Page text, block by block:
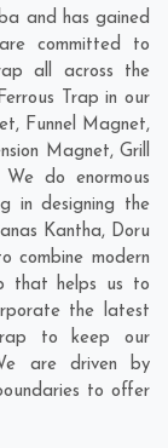
and has gained
committed to
all across the
Trap in our
Funnel Magnet,
Magnet, Grill
do enormous
in designing the
Kantha, Doru
combine modern
that helps us to
the latest
to keep our
are driven by
to offer